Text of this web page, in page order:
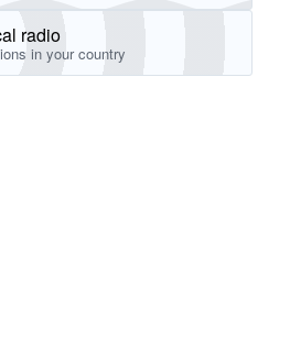
radio
in your country